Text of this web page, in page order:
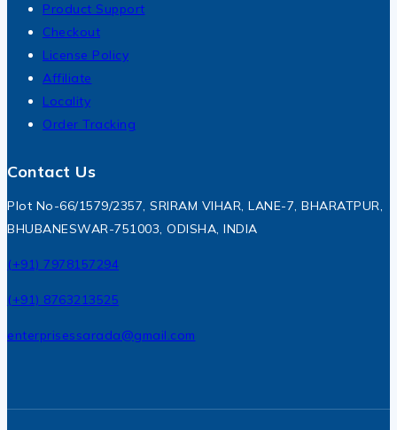
Product Support
Checkout
License Policy
Affiliate
Locality
Order Tracking
Contact Us
Plot No-66/1579/2357, SRIRAM VIHAR, LANE-7, BHARATPUR,
BHUBANESWAR-751003, ODISHA, INDIA
(+91) 7978157294
(+91) 8763213525
enterprisessarada@gmail.com